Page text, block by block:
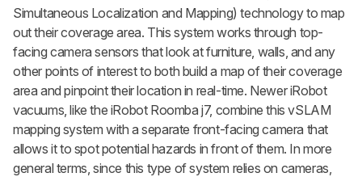
Simultaneous Localization and Mapping) technology to map
out their coverage area. This system works through top-
facing camera sensors that look at furniture, walls, and any
other points of interest to both build a map of their coverage
area and pinpoint their location in real-time. Newer iRobot
vacuums, like the iRobot Roomba j7, combine this vSLAM
mapping system with a separate front-facing camera that
allows it to spot potential hazards in front of them. In more
general terms, since this type of system relies on cameras,